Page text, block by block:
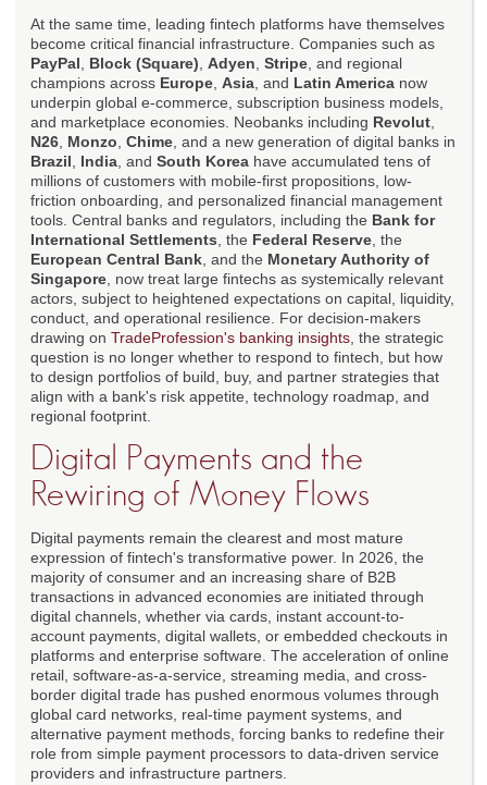
At the same time, leading fintech platforms have themselves
become critical financial infrastructure. Companies such as
PayPal
Block (Square) Adyen Stripe , and regional
champions across Europe Asia , and Latin America now
underpin global e-commerce, subscription business models,
and marketplace economies. Neobanks including Revolut
N26 Monzo Chime , and a new generation of digital banks in
Brazil
India , and South Korea have accumulated tens of
millions of customers with mobile-first propositions, low-
friction onboarding, and personalized financial management
tools. Central banks and regulators, including the Bank for
International Settlements , the Federal Reserve , the
European Central Bank , and the Monetary Authority of
Singapore , now treat large fintechs as systemically relevant
actors, subject to heightened expectations on capital, liquidity,
conduct, and operational resilience. For decision-makers
drawing on TradeProfession's banking insights , the strategic
question is no longer whether to respond to fintech, but how
to design portfolios of build, buy, and partner strategies that
align with a bank's risk appetite, technology roadmap, and
regional footprint.
Digital Payments and the
Rewiring of Money Flows
Digital payments remain the clearest and most mature
expression of fintech's transformative power. In 2026, the
majority of consumer and an increasing share of B2B
transactions in advanced economies are initiated through
digital channels, whether via cards, instant account-to-
account payments, digital wallets, or embedded checkouts in
platforms and enterprise software. The acceleration of online
retail, software-as-a-service, streaming media, and cross-
border digital trade has pushed enormous volumes through
global card networks, real-time payment systems, and
alternative payment methods, forcing banks to redefine their
role from simple payment processors to data-driven service
providers and infrastructure partners.